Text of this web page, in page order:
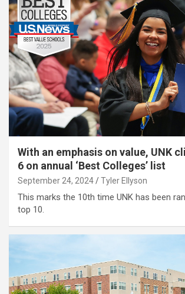
With an emphasis on value, UNK
6 on annual ‘Best Colleges’ list
September 24, 2024 Tyler Ellyson
This marks the 10th time UNK has been
top 10.